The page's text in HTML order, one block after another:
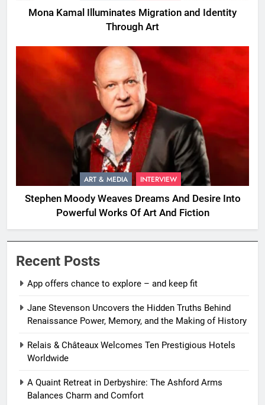
Mona Kamal Illuminates Migration and Identity
Through Art
ART & MEDIA INTERVIEW
Stephen Moody Weaves Dreams And Desire Into
Powerful Works Of Art And Fiction
Recent Posts
App offers chance to explore – and keep fit
Jane Stevenson Uncovers the Hidden Truths Behind
Renaissance Power, Memory, and the Making of History
Relais & Châteaux Welcomes Ten Prestigious Hotels
Worldwide
A Quaint Retreat in Derbyshire: The Ashford Arms
Balances Charm and Comfort